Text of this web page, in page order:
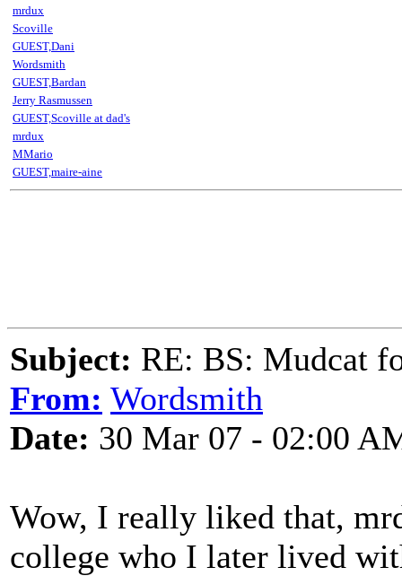
mrdux
Scoville
GUEST,Dani
Wordsmith
GUEST,Bardan
Jerry Rasmussen
GUEST,Scoville at dad's
mrdux
MMario
GUEST,maire-aine
Subject: RE: BS: Mudcat
From: Wordsmith
Date: 30 Mar 07 - 02:00
Wow, I really liked that,
college who I later lived